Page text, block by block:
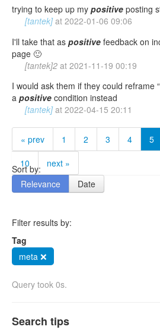
trying to keep up my positive posting
[tantek] at 2022-01-06 09:06
I'll take that as positive feedback on
page 🙂
[tantek]2 at 2021-11-19 00:19
I would ask them if they could reframe
a positive condition instead
[tantek] at 2022-04-15 20:11
« prev 1 2 3 4 5
10
next »
Sort by:
Relevance
Date
Filter results by:
Tag
meta ❌
Query took 0s.
Search tips